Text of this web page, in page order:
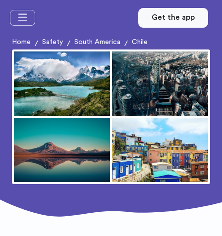
Get the app
Home / Safety / South America / Chile